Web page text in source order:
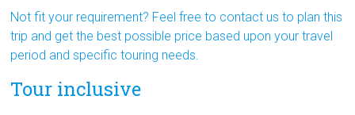
Not fit your requirement? Feel free to contact us to plan this
trip and get the best possible price based upon your travel
period and specific touring needs.
Tour inclusive